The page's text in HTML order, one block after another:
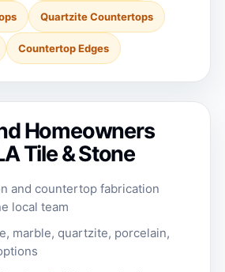
Quartzite Countertops
Countertop Edges
Homeowners
Tile & Stone
and countertop fabrication
local team
marble, quartzite, porcelain,